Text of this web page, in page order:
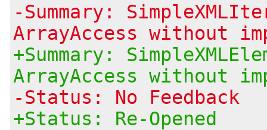
-Summary:
ArrayAccess without
+Summary:
ArrayAccess without
-Status: No Feedback
+Status: Re-Opened